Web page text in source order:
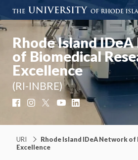
Rhode Island
of Biomedical
Excellence
(RI-INBRE)
FacebookInstagram YouTubeLinkedIn
URI
Rhode Island IDeA Network
Excellence